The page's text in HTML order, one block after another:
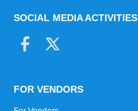
SOCIAL MEDIA ACTIVITIES
FOR VENDORS